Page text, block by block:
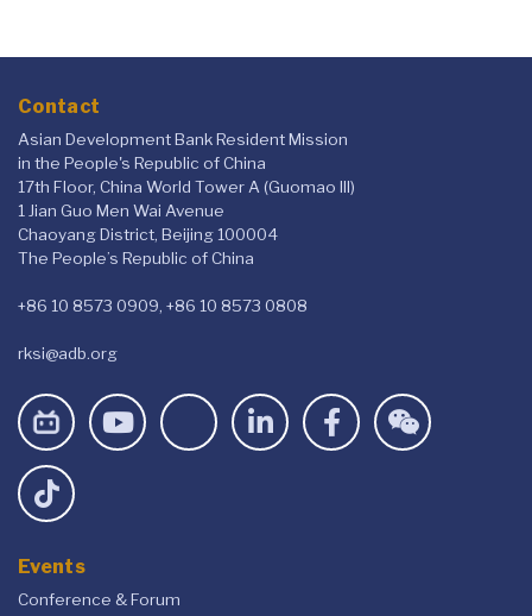
Contact
Asian Development Bank Resident Mission
in the People's Republic of China
17th Floor, China World Tower A (Guomao III)
1 Jian Guo Men Wai Avenue
Chaoyang District, Beijing 100004
The People’s Republic of China
+86 10 8573 0909, +86 10 8573 0808
rksi@adb.org
Events
Conference & Forum